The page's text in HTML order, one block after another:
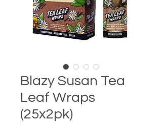
Blazy Susan Tea
Leaf Wraps
(25x2pk)